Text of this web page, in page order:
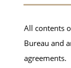
All contents
Bureau and
agreements.